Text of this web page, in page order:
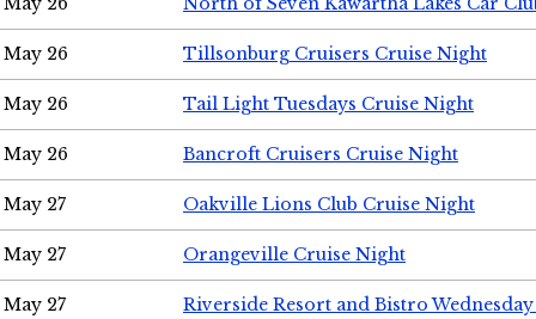
May 26 Tillsonburg Cruisers Cruise Night
May 26 Tail Light Tuesdays Cruise Night
May 26 Bancroft Cruisers Cruise Night
May 27 Oakville Lions Club Cruise Night
May 27 Orangeville Cruise Night
May 27 Riverside Resort and Bistro